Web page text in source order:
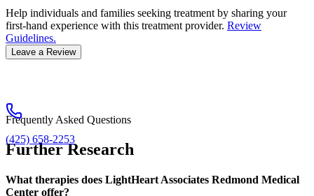
Help individuals and families seeking treatment by sharing your
first-hand experience with this treatment provider. Review
Guidelines.
Leave a Review
(425) 658-2253
Frequently Asked Questions
Further Research
What therapies does LightHeart Associates Redmond Medical
Center offer?